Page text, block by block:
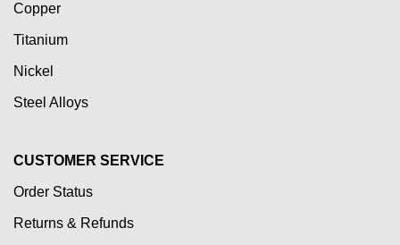
Copper
Titanium
Nickel
Steel Alloys
CUSTOMER SERVICE
Order Status
Returns & Refunds